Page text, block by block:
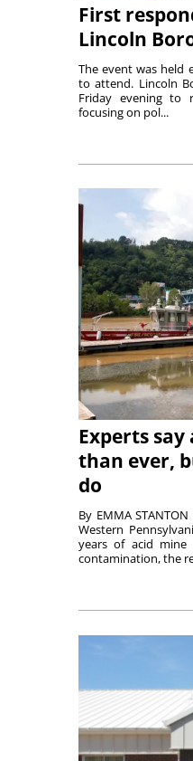
First
Lincoln
The event was held
to attend. Lincoln
Friday evening to
focusing on pol...
Experts
than ever,
do
By EMMA
Western
years of acid mine
contamination, the